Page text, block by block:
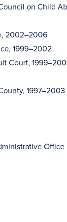
on Child
2002–2006
1999–2002
Court,
1997–2003
Office